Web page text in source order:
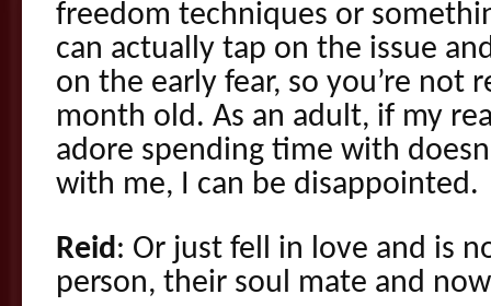
freedom techniques or
can actually tap on the issue
on the early fear, so you’re not
month old. As an adult, if my
adore spending time with
with me, I can be disappointed.
Reid: Or just fell in love and is
person, their soul mate and